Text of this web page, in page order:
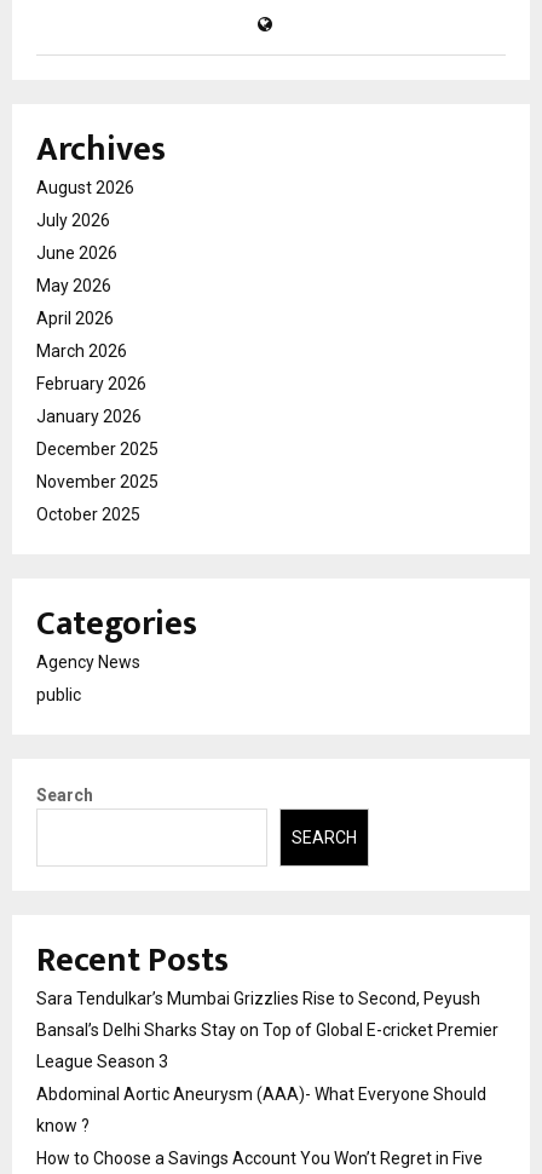
Archives
August 2026
July 2026
June 2026
May 2026
April 2026
March 2026
February 2026
January 2026
December 2025
November 2025
October 2025
Categories
Agency News
public
Search
SEARCH
Recent Posts
Sara Tendulkar’s Mumbai Grizzlies Rise to Second, Peyush
Bansal’s Delhi Sharks Stay on Top of Global E-cricket Premier
League Season 3
Abdominal Aortic Aneurysm (AAA)- What Everyone Should
know ?
How to Choose a Savings Account You Won’t Regret in Five